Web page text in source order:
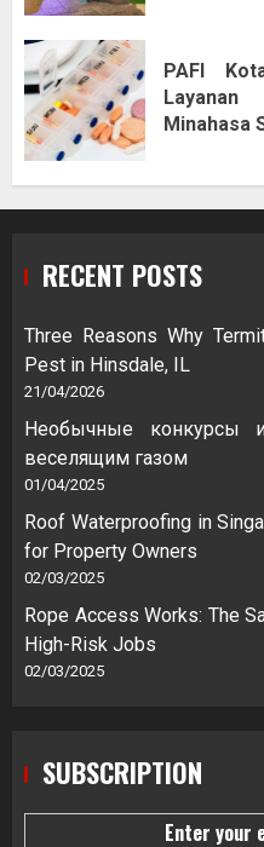
PAFI
Minahasa
RECENT POSTS
Three Reasons Why
Pest in Hinsdale, IL
21/04/2026
Необычные конкурсы
веселящим газом
01/04/2025
Roof Waterproofing in
for Property Owners
02/03/2025
Rope Access Works: The
High-Risk Jobs
02/03/2025
SUBSCRIPTION
Enter your